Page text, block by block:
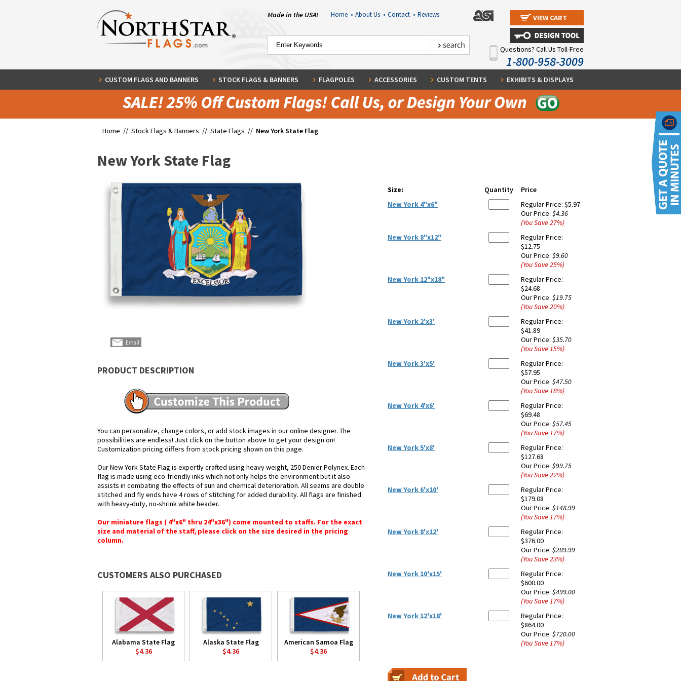
Made in the USA! Home • About Us • Contact • Reviews VIEW CART
Questions? Call Us Toll-Free
1-800-958-3009
CUSTOM FLAGS AND BANNERS STOCK FLAGS & BANNERS FLAGPOLES ACCESSORIES CUSTOM TENTS EXHIBITS & DISPLAYS
Home // Stock Flags & Banners // State Flags // New York State Flag
New York State Flag
PRODUCT DESCRIPTION
You can personalize, change colors, or add stock images in our online designer. The
possibilities are endless! Just click on the button above to get your design on!
Customization pricing differs from stock pricing shown on this page.
Our New York State Flag is expertly crafted using heavy weight, 250 Denier Polynex. Each
flag is made using eco-friendly inks which not only helps the environment but it also
assists in combating the effects of sun and chemical deterioration. All seams are double
stitched and fly ends have 4 rows of stitching for added durability. All flags are finished
with heavy-duty, no-shrink white header.
Our miniature flags ( 4"x6" thru 24"x36") come mounted to staffs. For the exact
size and material of the staff, please click on the size desired in the pricing
column.
CUSTOMERS ALSO PURCHASED
Alabama State Flag
$4.36
Alaska State Flag
$4.36
American Samoa Flag
$4.36
Size: Quantity
Price
New York 4"x6"
Regular Price: $5.97
Our Price: $4.36
(You Save27%)
New York 8"x12"
Regular Price:
$12.75
Our Price: $9.60
(You Save25%)
New York 12"x18"
Regular Price:
$24.68
Our Price: $19.75
(You Save20%)
New York 2'x3'
Regular Price:
$41.89
Our Price: $35.70
(You Save15%)
New York 3'x5'
Regular Price:
$57.95
Our Price: $47.50
(You Save18%)
New York 4'x6'
Regular Price:
$69.48
Our Price: $57.45
(You Save17%)
New York 5'x8'
Regular Price:
$127.68
Our Price: $99.75
(You Save22%)
New York 6'x10'
Regular Price:
$179.08
Our Price: $148.99
(You Save17%)
New York 8'x12'
Regular Price:
$376.00
Our Price: $289.99
(You Save23%)
New York 10'x15'
Regular Price:
$600.00
Our Price: $499.00
(You Save17%)
New York 12'x18'
Regular Price:
$864.00
Our Price: $720.00
(You Save17%)